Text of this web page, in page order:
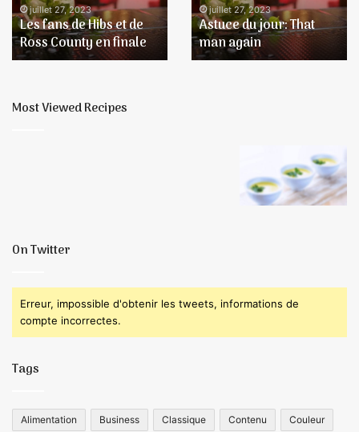
de
Ross
County
en
juillet 27, 2023
Les fans de Hibs et de
Ross County en finale
againjuillet 27, 2023
Astuce du jour: That
man again
Most Viewed Recipes
On Twitter
Erreur, impossible d'obtenir les tweets, informations de
compte incorrectes.
Tags
Alimentation Business Classique Contenu Couleur